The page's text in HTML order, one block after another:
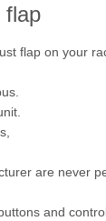
flap
flap on your
are never
and